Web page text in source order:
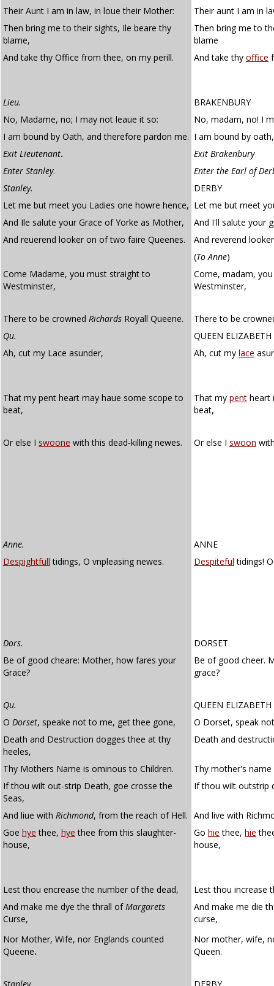
Their Aunt I am in law, in loue their Mother:
Their aunt I am in
Then bring me to their sights, Ile beare thy
blame,
Then bring me to
blame
And take thy Office from thee, on my perill.
And take thy office
Lieu.
BRAKENBURY
No, Madame, no; I may not leaue it so:
No, madam, no! I
I am bound by Oath, and therefore pardon me. I am bound by
Exit Lieutenant.
Exit Brakenbury
Enter Stanley.
Enter the Earl of
Stanley.
DERBY
Let me but meet you Ladies one howre hence, Let me but meet
And Ile salute your Grace of Yorke as Mother,
And I'll salute your
And reuerend looker on of two faire Queenes.
And reverend
(To Anne)
Come Madame, you must straight to
Westminster,
Come, madam,
Westminster,
There to be crowned Richards Royall Queene.
There to be
Qu.
QUEEN ELIZABETH
Ah, cut my Lace asunder,
Ah, cut my lace
That my pent heart may haue some scope to
beat,
That my pent heart
beat,
Or else I swoone with this dead-killing newes. Or else I swoon
Anne.
ANNE
Despightfull tidings, O vnpleasing newes. Despiteful tidings!
Dors.
DORSET
Be of good cheare: Mother, how fares your
Grace?
Be of good cheer.
grace?
Qu.
QUEEN ELIZABETH
O Dorset, speake not to me, get thee gone,
O Dorset, speak
Death and Destruction dogges thee at thy
heeles,
Death and
Thy Mothers Name is ominous to Children.
Thy mother's
If thou wilt out-strip Death, goe crosse the
Seas,
If thou wilt outstrip
And liue with Richmond, from the reach of Hell. And live with
Goe hye thee, hye thee from this slaughter-
house,
Go hie thee, hie
house,
Lest thou encrease the number of the dead,
Lest thou increase
And make me dye the thrall ofMargarets
Curse,
And make me die
curse,
Nor Mother, Wife, nor Englands counted
Queene.
Nor mother, wife,
Queen.